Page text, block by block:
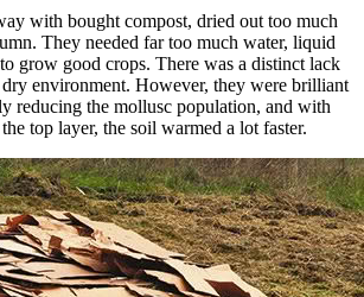
with bought compost, dried out too much
They needed far too much water, liquid
grow good crops. There was a distinct lack
environment. However, they were brilliant
reducing the mollusc population, and with
top layer, the soil warmed a lot faster.